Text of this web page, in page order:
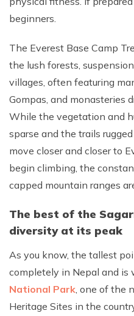
beginners.
The Everest Base Camp
the lush forests,
villages, often featuring
Gompas, and monasteries
While the vegetation and
sparse and the trails
move closer and closer to
begin climbing, the
capped mountain ranges
The best of the
diversity at its peak
As you know, the tallest
completely in Nepal and is
National Park, one of the
Heritage Sites in the